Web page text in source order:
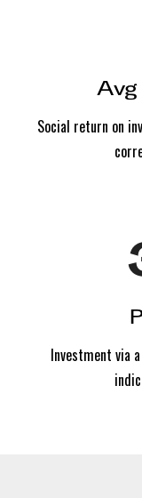
Social return on
Investment via